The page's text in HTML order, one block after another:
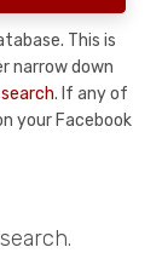
This is
narrow down
. If any of
your Facebook